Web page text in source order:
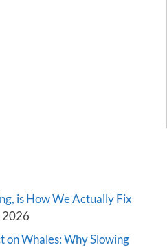
is How We Actually Fix
2026
on Whales: Why Slowing